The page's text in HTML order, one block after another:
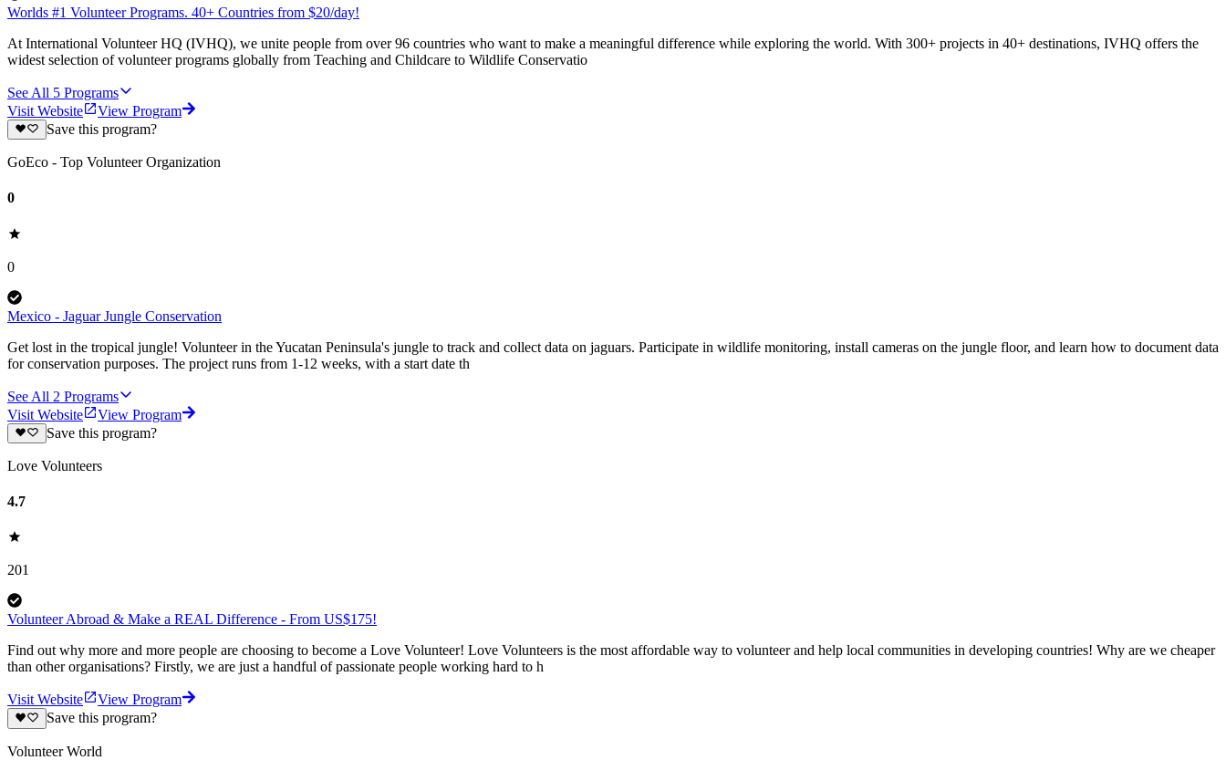
Worlds #1 Volunteer Programs. 40+ Countries from $20/day!
At International Volunteer HQ (IVHQ), we unite people from over 96 countries who want to make a meaningful difference while exploring the world. With 300+ projects in 40+ destinations, IVHQ offers the
widest selection of volunteer programs globally from Teaching and Childcare to Wildlife Conservatio
See All 5 Programs
Visit Website
View Program
Save this program?
GoEco - Top Volunteer Organization
0
0
Mexico - Jaguar Jungle Conservation
Get lost in the tropical jungle! Volunteer in the Yucatan Peninsula's jungle to track and collect data on jaguars. Participate in wildlife monitoring, install cameras on the jungle floor, and learn how to document data
for conservation purposes. The project runs from 1-12 weeks, with a start date th
See All 2 Programs
Visit Website
View Program
Save this program?
Love Volunteers
4.7
201
Volunteer Abroad & Make a REAL Difference - From US$175!
Find out why more and more people are choosing to become a Love Volunteer! Love Volunteers is the most affordable way to volunteer and help local communities in developing countries! Why are we cheaper
than other organisations? Firstly, we are just a handful of passionate people working hard to h
Visit Website
View Program
Save this program?
Volunteer World